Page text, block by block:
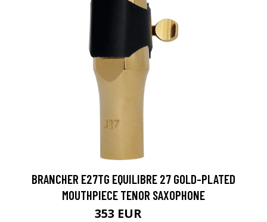
BRANCHER E27TG EQUILIBRE 27 GOLD-PLATED
MOUTHPIECE TENOR SAXOPHONE
353 EUR